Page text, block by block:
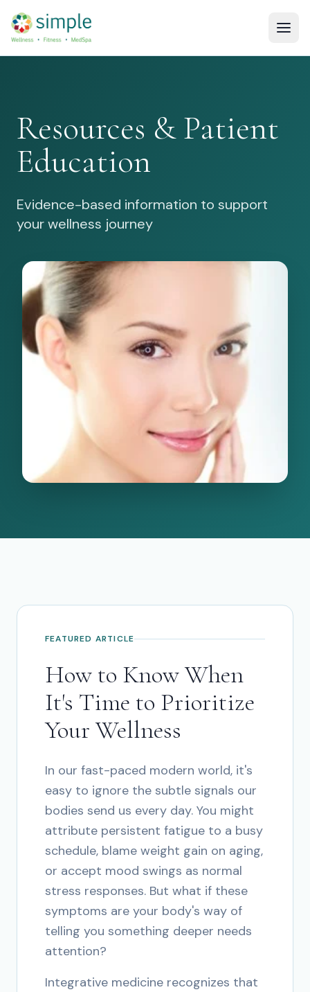
Resources & Patient
Education
Evidence-based information to support
your wellness journey
FEATURED ARTICLE
How to Know When
It's Time to Prioritize
Your Wellness
In our fast-paced modern world, it's
easy to ignore the subtle signals our
bodies send us every day. You might
attribute persistent fatigue to a busy
schedule, blame weight gain on aging,
or accept mood swings as normal
stress responses. But what if these
symptoms are your body's way of
telling you something deeper needs
attention?
Integrative medicine recognizes that